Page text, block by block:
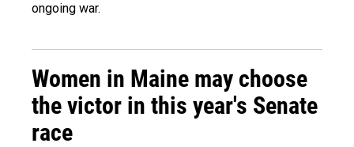
ongoing war.
Women in Maine may choose
the victor in this year's Senate
race